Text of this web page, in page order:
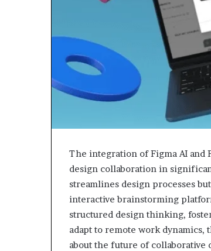
The integration of Figma AI and
design collaboration in
streamlines design processes
interactive brainstorming
structured design thinking,
adapt to remote work
about the future of collaborative